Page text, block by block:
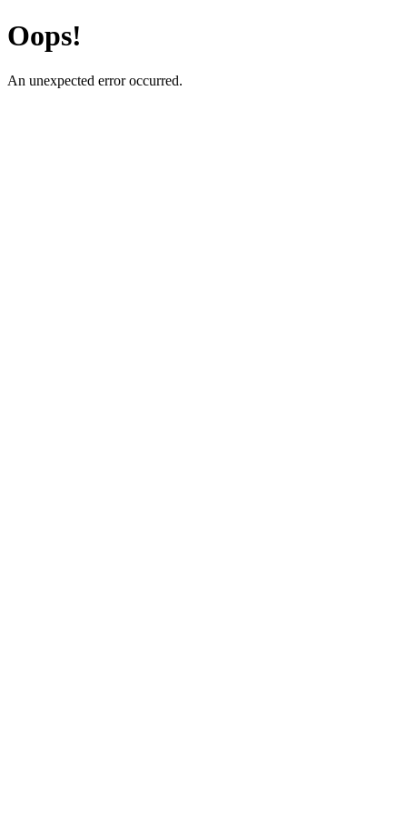
Oops!
An unexpected error occurred.